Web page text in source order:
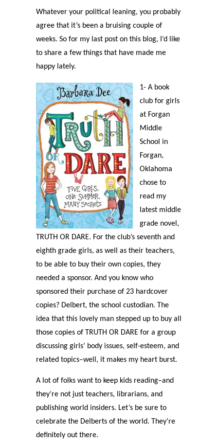
Whatever your political leaning, you probably
agree that it’s been a bruising couple of
weeks. So for my last post on this blog, I’d like
to share a few things that have made me
happy lately.
1- A book
club for girls
at Forgan
Middle
School in
Forgan,
Oklahoma
chose to
read my
latest middle
grade novel,
TRUTH OR DARE. For the club’s seventh and
eighth grade girls, as well as their teachers,
to be able to buy their own copies, they
needed a sponsor. And you know who
sponsored their purchase of 23 hardcover
copies? Delbert, the school custodian. The
idea that this lovely man stepped up to buy all
those copies of TRUTH OR DARE for a group
discussing girls’ body issues, self-esteem, and
related topics–well, it makes my heart burst.
A lot of folks want to keep kids reading–and
they’re not just teachers, librarians, and
publishing world insiders. Let’s be sure to
celebrate the Delberts of the world. They’re
definitely out there.